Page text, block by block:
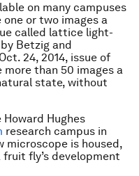
on many campuses
or two images a
called lattice light-
Betzig and
24, 2014, issue of
than 50 images a
state, without
Hughes
research campus in
microscope is housed,
fly’s development